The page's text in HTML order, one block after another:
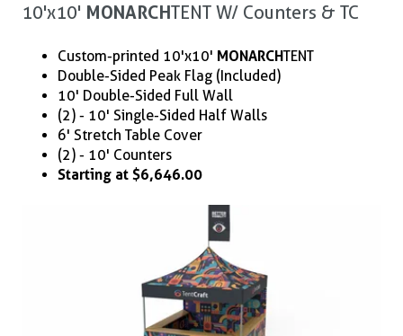
10'x10' MONARCHTENT W/ Counters & TC
Custom-printed 10'x10' MONARCHTENT
Double-Sided Peak Flag (Included)
10' Double-Sided Full Wall
(2) - 10' Single-Sided Half Walls
6' Stretch Table Cover
(2) - 10' Counters
Starting at $6,646.00